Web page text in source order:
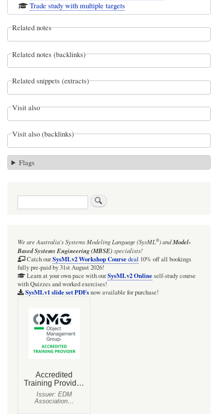
Trade study with multiple targets
Related notes
Related notes (backlinks)
Related snippets (extracts)
Visit also
Visit also (backlinks)
Flags
Search
We are Australia'sSystems Modeling Language (SysML®)andModel-
Based Systems Engineering (MBSE)specialists!
Catch ourSysMLv2 Workshop Coursedeal 10% off all bookings
fully pre-paid by 31st August 2026!
Learn at your own pace with ourSysMLv2 Onlineself-study course
with Quizzes and worked exercises!
SysMLv1 slide set PDFsnow available for purchase!